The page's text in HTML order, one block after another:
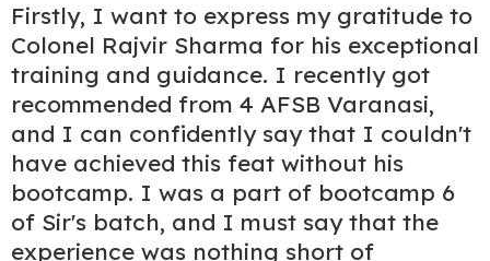
Firstly, I want to express my gratitude to
Colonel Rajvir Sharma for his exceptional
training and guidance. I recently got
recommended from 4 AFSB Varanasi,
and I can confidently say that I couldn't
have achieved this feat without his
bootcamp. I was a part of bootcamp 6
of Sir's batch, and I must say that the
experience was nothing short of